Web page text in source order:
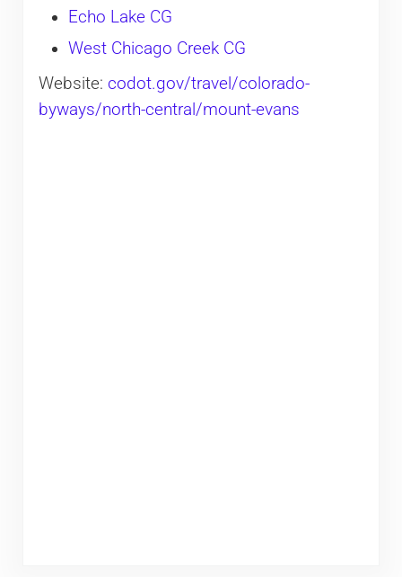
Echo Lake CG
West Chicago Creek CG
Website: codot.gov/travel/colorado-
byways/north-central/mount-evans